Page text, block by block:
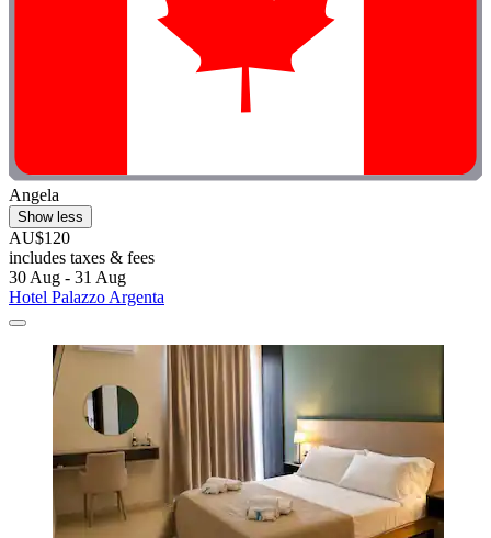
Angela
Show less
AU$120
includes taxes & fees
30 Aug - 31 Aug
Hotel Palazzo Argenta